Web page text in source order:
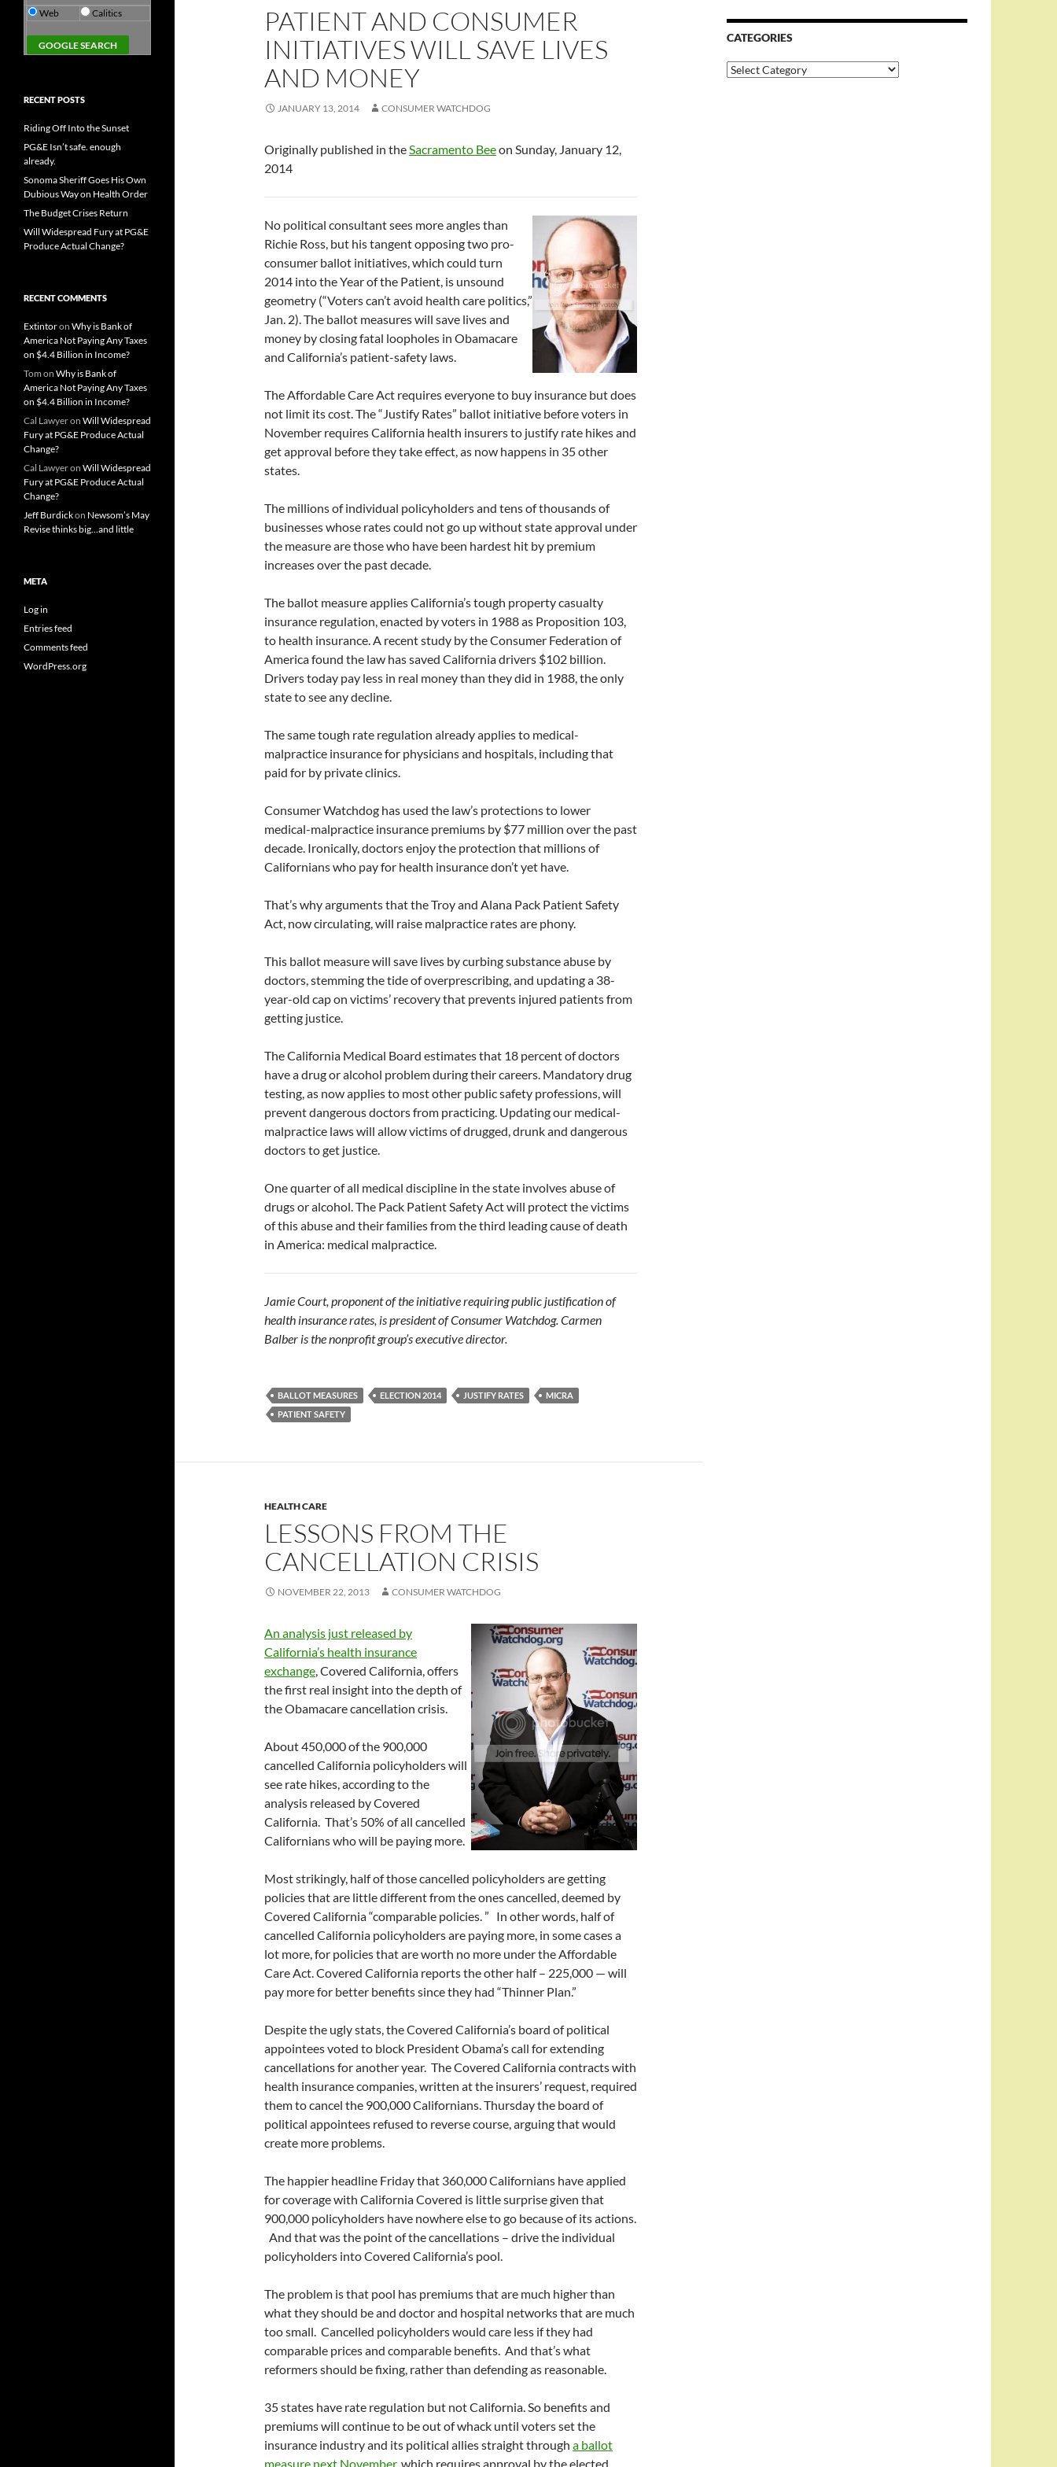
PATIENT AND CONSUMER
INITIATIVES WILL SAVE LIVES
AND MONEY
JANUARY 13, 2014 CONSUMER WATCHDOG
Originally published in theSacramento Beeon Sunday, January 12,
2014
No political consultant sees more angles than
Richie Ross, but his tangent opposing two pro-
consumer ballot initiatives, which could turn
2014 into the Year of the Patient, is unsound
geometry (“Voters can’t avoid health care politics,”
Jan. 2). The ballot measures will save lives and
money by closing fatal loopholes in Obamacare
and California’s patient-safety laws.
The Affordable Care Act requires everyone to buy insurance but does
not limit its cost. The “Justify Rates” ballot initiative before voters in
November requires California health insurers to justify rate hikes and
get approval before they take effect, as now happens in 35 other
states.
The millions of individual policyholders and tens of thousands of
businesses whose rates could not go up without state approval under
the measure are those who have been hardest hit by premium
increases over the past decade.
The ballot measure applies California’s tough property casualty
insurance regulation, enacted by voters in 1988 as Proposition 103,
to health insurance. A recent study by the Consumer Federation of
America found the law has saved California drivers $102 billion.
Drivers today pay less in real money than they did in 1988, the only
state to see any decline.
The same tough rate regulation already applies to medical-
malpractice insurance for physicians and hospitals, including that
paid for by private clinics.
Consumer Watchdog has used the law’s protections to lower
medical-malpractice insurance premiums by $77 million over the past
decade. Ironically, doctors enjoy the protection that millions of
Californians who pay for health insurance don’t yet have.
That’s why arguments that the Troy and Alana Pack Patient Safety
Act, now circulating, will raise malpractice rates are phony.
This ballot measure will save lives by curbing substance abuse by
doctors, stemming the tide of overprescribing, and updating a 38-
year-old cap on victims’ recovery that prevents injured patients from
getting justice.
The California Medical Board estimates that 18 percent of doctors
have a drug or alcohol problem during their careers. Mandatory drug
testing, as now applies to most other public safety professions, will
prevent dangerous doctors from practicing. Updating our medical-
malpractice laws will allow victims of drugged, drunk and dangerous
doctors to get justice.
One quarter of all medical discipline in the state involves abuse of
drugs or alcohol. The Pack Patient Safety Act will protect the victims
of this abuse and their families from the third leading cause of death
in America: medical malpractice.
Jamie Court, proponent of the initiative requiring public justification of
health insurance rates, is president of Consumer Watchdog. Carmen
Balber is the nonprofit group’s executive director.
BALLOT MEASURES ELECTION 2014 JUSTIFY RATES
MICRA
PATIENT SAFETY
HEALTH CARE
LESSONS FROM THE
CANCELLATION CRISIS
NOVEMBER 22, 2013 CONSUMER WATCHDOG
An analysis just released by
California’s health insurance
exchange, Covered California, offers
the first real insight into the depth of
the Obamacare cancellation crisis.
About 450,000 of the 900,000
cancelled California policyholders will
see rate hikes, according to the
analysis released by Covered
California. That’s 50% of all cancelled
Californians who will be paying more.
Most strikingly, half of those cancelled policyholders are getting
policies that are little different from the ones cancelled, deemed by
Covered California “comparable policies. ” In other words, half of
cancelled California policyholders are paying more, in some cases a
lot more, for policies that are worth no more under the Affordable
Care Act. Covered California reports the other half – 225,000 — will
pay more for better benefits since they had “Thinner Plan.”
Despite the ugly stats, the Covered California’s board of political
appointees voted to block President Obama’s call for extending
cancellations for another year. The Covered California contracts with
health insurance companies, written at the insurers’ request, required
them to cancel the 900,000 Californians. Thursday the board of
political appointees refused to reverse course, arguing that would
create more problems.
The happier headline Friday that 360,000 Californians have applied
for coverage with California Covered is little surprise given that
900,000 policyholders have nowhere else to go because of its actions.
And that was the point of the cancellations – drive the individual
policyholders into Covered California’s pool.
The problem is that pool has premiums that are much higher than
what they should be and doctor and hospital networks that are much
too small. Cancelled policyholders would care less if they had
comparable prices and comparable benefits. And that’s what
reformers should be fixing, rather than defending as reasonable.
35 states have rate regulation but not California. So benefits and
premiums will continue to be out of whack until voters set the
insurance industry and its political allies straight through a ballot
measure next November, which requires approval by the elected
CATEGORIES
Categories
Web Calitics
RECENT POSTS
Riding Off Into the Sunset
PG&E Isn’t safe. enough
already.
Sonoma Sheriff Goes His Own
Dubious Way on Health Order
The Budget Crises Return
Will Widespread Fury at PG&E
Produce Actual Change?
RECENT COMMENTS
Extintoron Why is Bank of
America Not Paying Any Taxes
on $4.4 Billion in Income?
Tom on Why is Bank of
America Not Paying Any Taxes
on $4.4 Billion in Income?
Cal Lawyeron Will Widespread
Fury at PG&E Produce Actual
Change?
Cal Lawyeron Will Widespread
Fury at PG&E Produce Actual
Change?
Jeff Burdickon Newsom’s May
Revise thinks big…and little
META
Log in
Entries feed
Comments feed
WordPress.org